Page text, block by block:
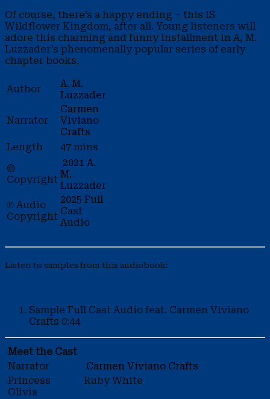
Of course, there’s a happy ending – this IS
Wildflower Kingdom, after all. Young listeners will
adore this charming and funny installment in A, M.
Luzzader’s phenomenally popular series of early
chapter books.
Author
A. M.
Luzzader
Narrator
Carmen
Viviano
Crafts
Length
47 mins
©
Copyright
2021 A.
M.
Luzzader
℗ Audio
Copyright
2025 Full
Cast
Audio
Listen to samples from this audiobook:
Sample Full Cast Audio feat. Carmen Viviano
Crafts 0:44
Meet the Cast
Narrator
Carmen Viviano Crafts
Princess
Olivia
Ruby White